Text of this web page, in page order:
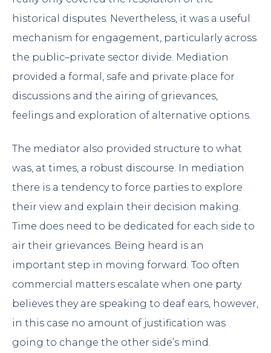
historical disputes. Nevertheless, it was a useful
mechanism for engagement, particularly across
the public–private sector divide. Mediation
provided a formal, safe and private place for
discussions and the airing of grievances,
feelings and exploration of alternative options.
The mediator also provided structure to what
was, at times, a robust discourse. In mediation
there is a tendency to force parties to explore
their view and explain their decision making.
Time does need to be dedicated for each side to
air their grievances. Being heard is an
important step in moving forward. Too often
commercial matters escalate when one party
believes they are speaking to deaf ears, however,
in this case no amount of justification was
going to change the other side’s mind.